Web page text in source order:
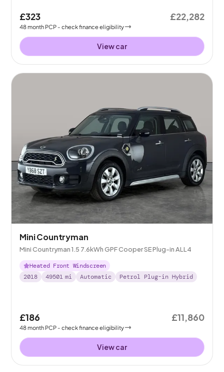
£323
48month PCP - check finance eligibility
£22,282
View car
Mini Countryman
Mini Countryman 1.5 7.6kWh GPF Cooper SE Plug-in ALL4
Heated Front Windscreen
2018
49501 mi Automatic Petrol Plug-in Hybrid
£186
48month PCP - check finance eligibility
£11,860
View car